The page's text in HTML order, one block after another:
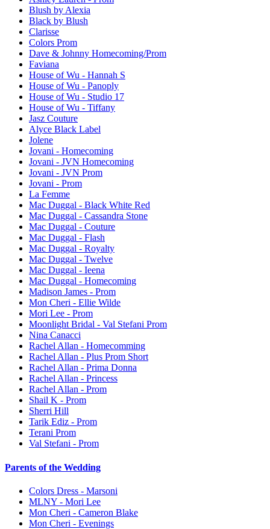
Blush by Alexia
Black by Blush
Clarisse
Colors Prom
Dave & Johnny Homecoming/Prom
Faviana
House of Wu - Hannah S
House of Wu - Panoply
House of Wu - Studio 17
House of Wu - Tiffany
Jasz Couture
Alyce Black Label
Jolene
Jovani - Homecoming
Jovani - JVN Homecoming
Jovani - JVN Prom
Jovani - Prom
La Femme
Mac Duggal - Black White Red
Mac Duggal - Cassandra Stone
Mac Duggal - Couture
Mac Duggal - Flash
Mac Duggal - Royalty
Mac Duggal - Twelve
Mac Duggal - Ieena
Mac Duggal - Homecoming
Madison James - Prom
Mon Cheri - Ellie Wilde
Mori Lee - Prom
Moonlight Bridal - Val Stefani Prom
Nina Canacci
Rachel Allan - Homecomming
Rachel Allan - Plus Prom Short
Rachel Allan - Prima Donna
Rachel Allan - Princess
Rachel Allan - Prom
Shail K - Prom
Sherri Hill
Tarik Ediz - Prom
Terani Prom
Val Stefani - Prom
Parents of the Wedding
Colors Dress - Marsoni
MLNY - Mori Lee
Mon Cheri - Cameron Blake
Mon Cheri - Evenings